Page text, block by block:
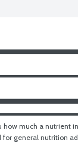
how much a nutrient
general nutrition